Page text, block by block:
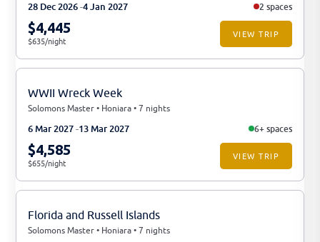
28 Dec 2026 4 Jan 2027 2 spaces
$4,445
$635/night
VIEW TRIP
WWII Wreck Week
Solomons Master • Honiara • 7 nights
6 Mar 2027 13 Mar 2027 6+ spaces
$4,585
$655/night
VIEW TRIP
Florida and Russell Islands
Solomons Master • Honiara • 7 nights